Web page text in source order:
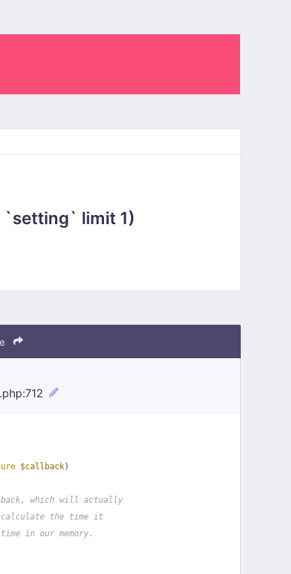
`setting` limit 1)
.php:712
$callback)
which will actually
calculate the time it
in our memory.